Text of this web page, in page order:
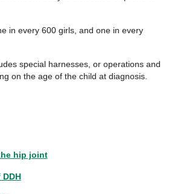
in every 600 girls, and one in every
special harnesses, or operations and
on the age of the child at diagnosis.
hip joint